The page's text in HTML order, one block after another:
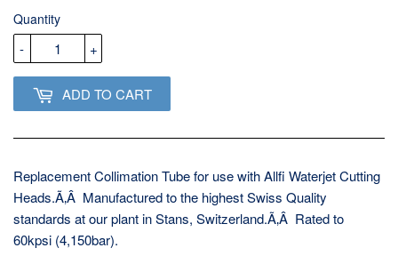
Quantity
+
-
ADD TO CART
Replacement Collimation Tube for use with Allfi Waterjet Cutting
Heads.Ã‚Â Manufactured to the highest Swiss Quality
standards at our plant in Stans, Switzerland.Ã‚Â Rated to
60kpsi (4,150bar).